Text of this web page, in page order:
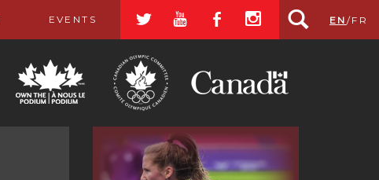
EVENTS a r b x EN /FR